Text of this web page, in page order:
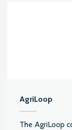
AgriLoop
The AgriLoop